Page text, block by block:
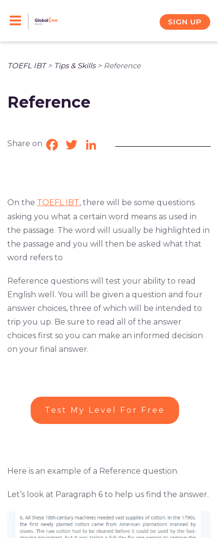
SIGN UP
TOEFL IBT> Tips & Skills> Reference
Reference
Share on Facebook
TwitterLinkedIn
On the TOEFL IBT, there will be some questions
asking you what a certain word means as used in
the passage. The word will usually be highlighted in
the passage and you will then be asked what that
word refers to
Reference questions will test your ability to read
English well. You will be given a question and four
answer choices, three of which will be intended to
trip you up. Be sure to read all of the answer
choices first so you can make an informed decision
on your final answer.
Test My Level For Free
Here is an example of a Reference question.
Let’s look at Paragraph 6 to help us find the answer.